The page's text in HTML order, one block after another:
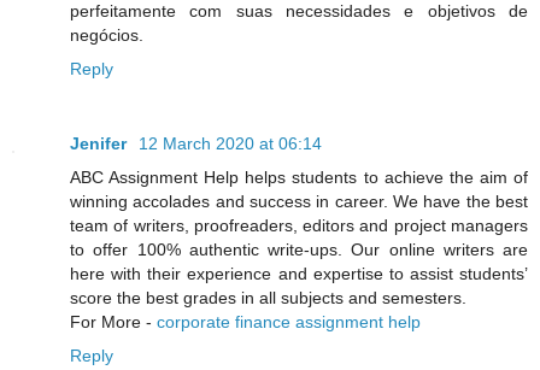
perfeitamente com suas necessidades e objetivos de
negócios.
Reply
Jenifer
12 March 2020 at 06:14
ABC Assignment Help helps students to achieve the aim of
winning accolades and success in career. We have the best
team of writers, proofreaders, editors and project managers
to offer 100% authentic write-ups. Our online writers are
here with their experience and expertise to assist students’
score the best grades in all subjects and semesters.
For More - corporate finance assignment help
Reply